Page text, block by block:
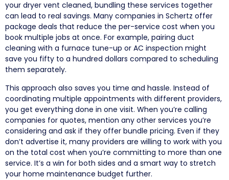
your dryer vent cleaned, bundling these services together
can lead to real savings. Many companies in Schertz offer
package deals that reduce the per-service cost when you
book multiple jobs at once. For example, pairing duct
cleaning with a furnace tune-up or AC inspection might
save you fifty to a hundred dollars compared to scheduling
them separately.
This approach also saves you time and hassle. Instead of
coordinating multiple appointments with different providers,
you get everything done in one visit. When you’re calling
companies for quotes, mention any other services you’re
considering and ask if they offer bundle pricing. Even if they
don’t advertise it, many providers are willing to work with you
on the total cost when you’re committing to more than one
service. It’s a win for both sides and a smart way to stretch
your home maintenance budget further.